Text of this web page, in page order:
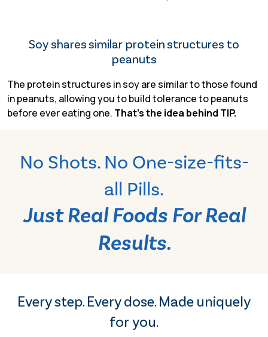
Soy shares similar protein structures to
peanuts
The protein structures in soy are similar to those found
in peanuts, allowing you to build tolerance to peanuts
before ever eating one. That’s the idea behind TIP.
No Shots. No One-size-fits-
all Pills.
Just Real Foods For Real
Results.
Every step. Every dose. Made uniquely
for you.